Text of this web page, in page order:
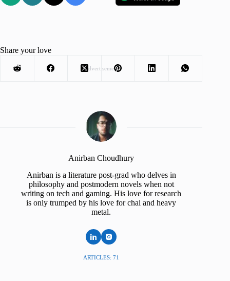
Advertisement
Share your love
Anirban Choudhury
Anirban is a literature post-grad who delves in
philosophy and postmodern novels when not
writing on tech and gaming. His love for research
is only trumped by his love for chai and heavy
metal.
ARTICLES: 71